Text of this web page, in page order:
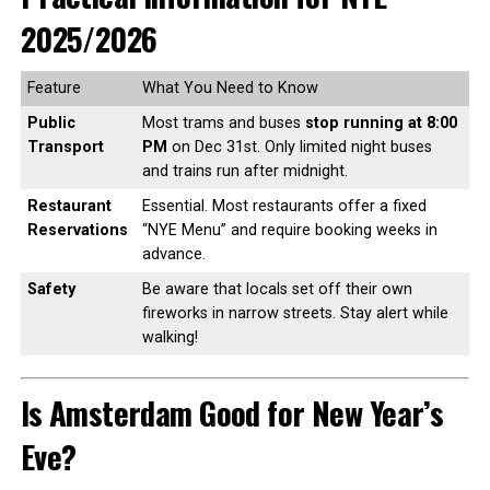
2025/2026
Feature
What You Need to Know
Public
Transport
Most trams and buses stop running at 8:00
PM on Dec 31st. Only limited night buses
and trains run after midnight.
Restaurant
Reservations
Essential. Most restaurants offer a fixed
“NYE Menu” and require booking weeks in
advance.
Safety
Be aware that locals set off their own
fireworks in narrow streets. Stay alert while
walking!
Is Amsterdam Good for New Year’s
Eve?